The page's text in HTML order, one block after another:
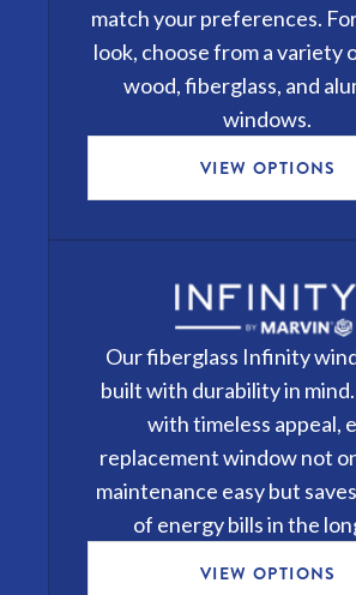
match your preferences.
look, choose from a variety
wood, fiberglass, and
windows.
VIEW OPTIONS
Our fiberglass Infinity
built with durability in
with timeless appeal,
replacement window not
maintenance easy but
of energy bills in the
VIEW OPTIONS